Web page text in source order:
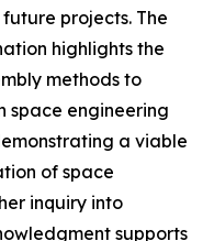
projects. The
highlights the
methods to
space engineering
a viable
of space
inquiry into
supports